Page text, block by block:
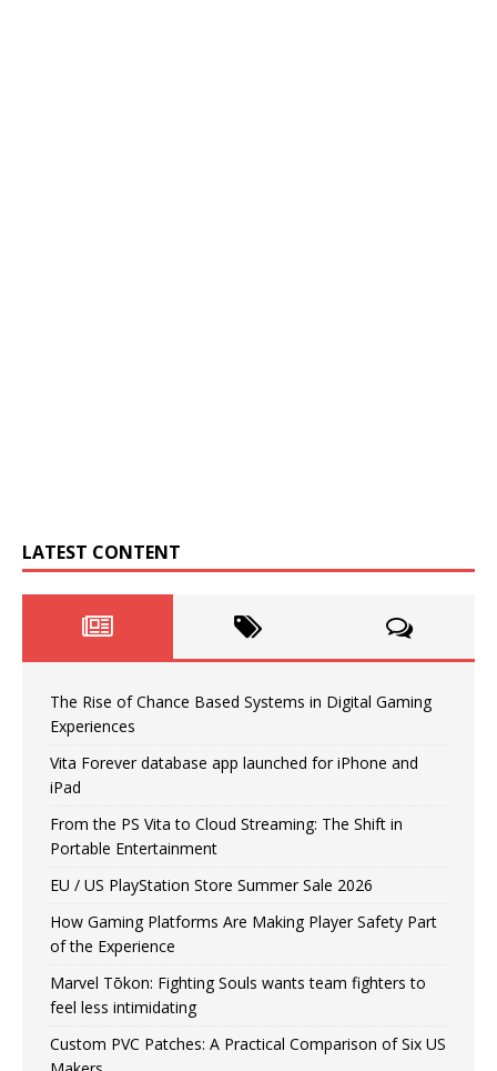
LATEST CONTENT
The Rise of Chance Based Systems in Digital Gaming
Experiences
Vita Forever database app launched for iPhone and
iPad
From the PS Vita to Cloud Streaming: The Shift in
Portable Entertainment
EU / US PlayStation Store Summer Sale 2026
How Gaming Platforms Are Making Player Safety Part
of the Experience
Marvel Tōkon: Fighting Souls wants team fighters to
feel less intimidating
Custom PVC Patches: A Practical Comparison of Six US